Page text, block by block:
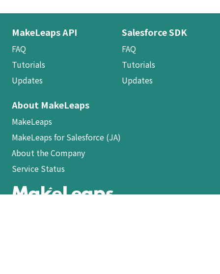
MakeLeaps API
FAQ
Tutorials
Updates
Salesforce SDK
FAQ
Tutorials
Updates
About MakeLeaps
MakeLeaps
MakeLeaps for Salesforce (JA)
About the Company
Service Status